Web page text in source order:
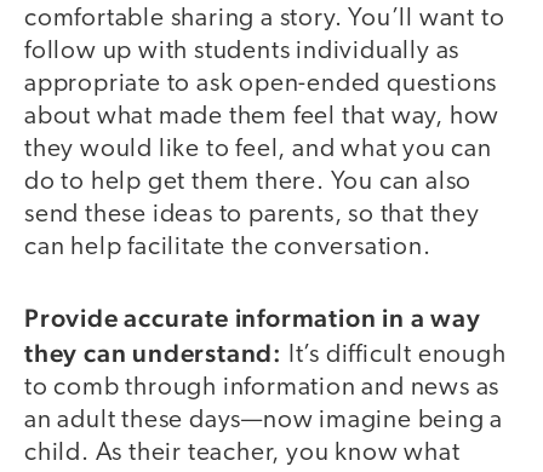
comfortable sharing a story. You’ll want to
follow up with students individually as
appropriate to ask open-ended questions
about what made them feel that way, how
they would like to feel, and what you can
do to help get them there. You can also
send these ideas to parents, so that they
can help facilitate the conversation.
Provide accurate information in a way
they can understand:
It’s difficult enough
to comb through information and news as
an adult these days—now imagine being a
child. As their teacher, you know what